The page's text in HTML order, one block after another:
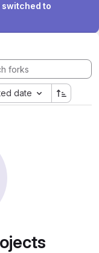
switched to
date